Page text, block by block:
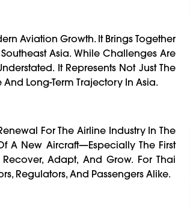
Aviation Growth. It Brings Together
Asia. While Challenges Are
It Represents Not Just The
Long-Term Trajectory In Asia.
For The Airline Industry In The
A New Aircraft—Especially The First
Adapt, And Grow. For Thai
Regulators, And Passengers Alike.